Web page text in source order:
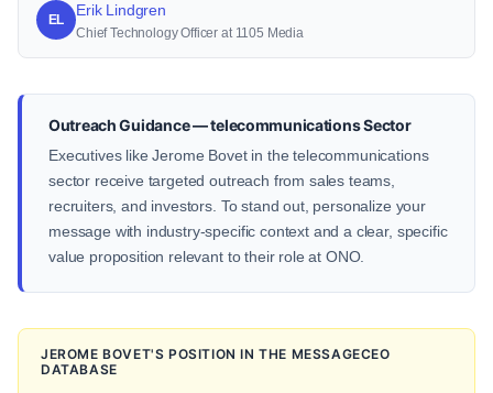
EL
Erik Lindgren
Chief Technology Officer at 1105 Media
Outreach Guidance — telecommunications Sector
Executives like Jerome Bovet in the telecommunications
sector receive targeted outreach from sales teams,
recruiters, and investors. To stand out, personalize your
message with industry-specific context and a clear, specific
value proposition relevant to their role at ONO.
JEROME BOVET'S POSITION IN THE MESSAGECEO
DATABASE